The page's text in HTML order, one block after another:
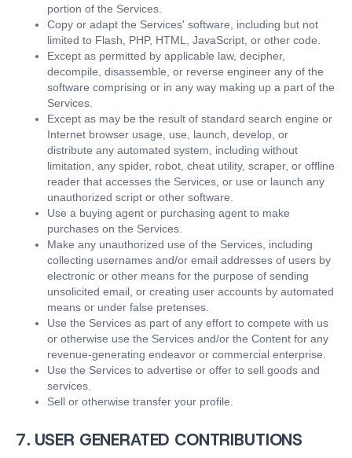
portion of the Services.
Copy or adapt the Services' software, including but not
limited to Flash, PHP, HTML, JavaScript, or other code.
Except as permitted by applicable law, decipher,
decompile, disassemble, or reverse engineer any of the
software comprising or in any way making up a part of the
Services.
Except as may be the result of standard search engine or
Internet browser usage, use, launch, develop, or
distribute any automated system, including without
limitation, any spider, robot, cheat utility, scraper, or offline
reader that accesses the Services, or use or launch any
unauthorized script or other software.
Use a buying agent or purchasing agent to make
purchases on the Services.
Make any unauthorized use of the Services, including
collecting usernames and/or email addresses of users by
electronic or other means for the purpose of sending
unsolicited email, or creating user accounts by automated
means or under false pretenses.
Use the Services as part of any effort to compete with us
or otherwise use the Services and/or the Content for any
revenue-generating endeavor or commercial enterprise.
Use the Services to advertise or offer to sell goods and
services.
Sell or otherwise transfer your profile.
7. USER GENERATED CONTRIBUTIONS